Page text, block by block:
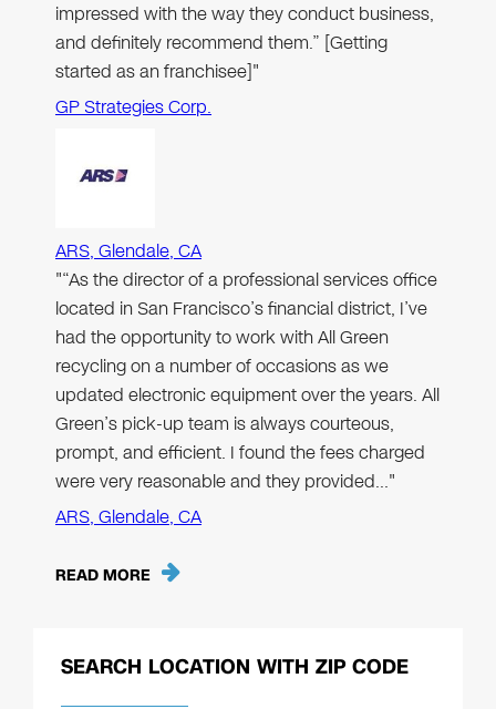
impressed with the way they conduct business,
and definitely recommend them.” [Getting
started as an franchisee]"
GP Strategies Corp.
ARS, Glendale, CA
"“As the director of a professional services office
located in San Francisco’s financial district, I’ve
had the opportunity to work with All Green
recycling on a number of occasions as we
updated electronic equipment over the years. All
Green’s pick-up team is always courteous,
prompt, and efficient. I found the fees charged
were very reasonable and they provided…"
ARS, Glendale, CA
READ MORE
SEARCH LOCATION WITH ZIP CODE